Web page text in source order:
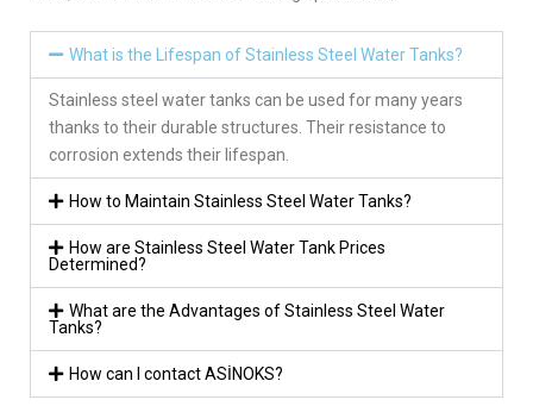
What is the Lifespan of Stainless Steel Water Tanks?
Stainless steel water tanks can be used for many years
thanks to their durable structures. Their resistance to
corrosion extends their lifespan.
How to Maintain Stainless Steel Water Tanks?
How are Stainless Steel Water Tank Prices
Determined?
What are the Advantages of Stainless Steel Water
Tanks?
How can I contact ASİNOKS?